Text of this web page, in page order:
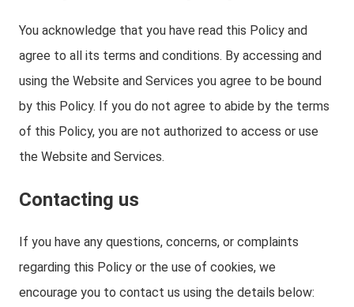
You acknowledge that you have read this Policy and
agree to all its terms and conditions. By accessing and
using the Website and Services you agree to be bound
by this Policy. If you do not agree to abide by the terms
of this Policy, you are not authorized to access or use
the Website and Services.
Contacting us
If you have any questions, concerns, or complaints
regarding this Policy or the use of cookies, we
encourage you to contact us using the details below: